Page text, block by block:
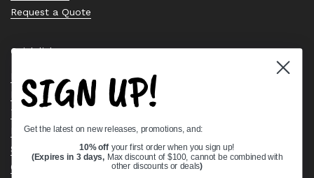
Request a Quote
Quick links
Bearing Knowledge Center
Privacy Policy
Terms & Conditions
Return & Refund Policy
Shipping Policy
Open Cookie Banner
SIGN UP!
Get the latest on new releases, promotions, and:
10% off your first order when you sign up!
(Expires in 3 days, Max discount of $100, cannot be combined with
other discounts or deals)